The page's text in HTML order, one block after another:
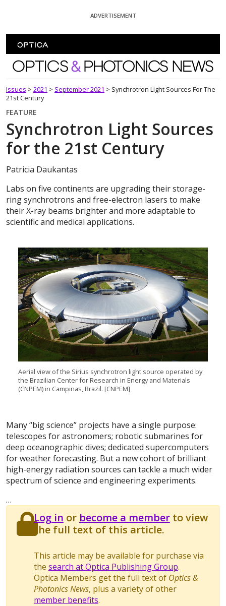
ADVERTISEMENT
Optics and Photonics News
Issues > 2021 > September 2021 > Synchrotron Light Sources For The
21st Century
FEATURE
Synchrotron Light Sources
for the 21st Century
Patricia Daukantas
Labs on five continents are upgrading their storage-
ring synchrotrons and free-electron lasers to make
their X-ray beams brighter and more adaptable to
scientific and medical applications.
Aerial view of the Sirius synchrotron light source operated by
the Brazilian Center for Research in Energy and Materials
(CNPEM) in Campinas, Brazil. [CNPEM]
Many “big science” projects have a single purpose:
telescopes for astronomers; robotic submarines for
deep oceanographic dives; dedicated supercomputers
for weather forecasting. But a new cohort of brilliant
high-energy radiation sources can tackle a much wider
spectrum of science and engineering experiments.
…
Log in or become a memberto view
the full text of this article.
This article may be available for purchase via
the search at Optica Publishing Group.
Optica Members get the full text of Optics &
Photonics News, plus a variety of other
member benefits.